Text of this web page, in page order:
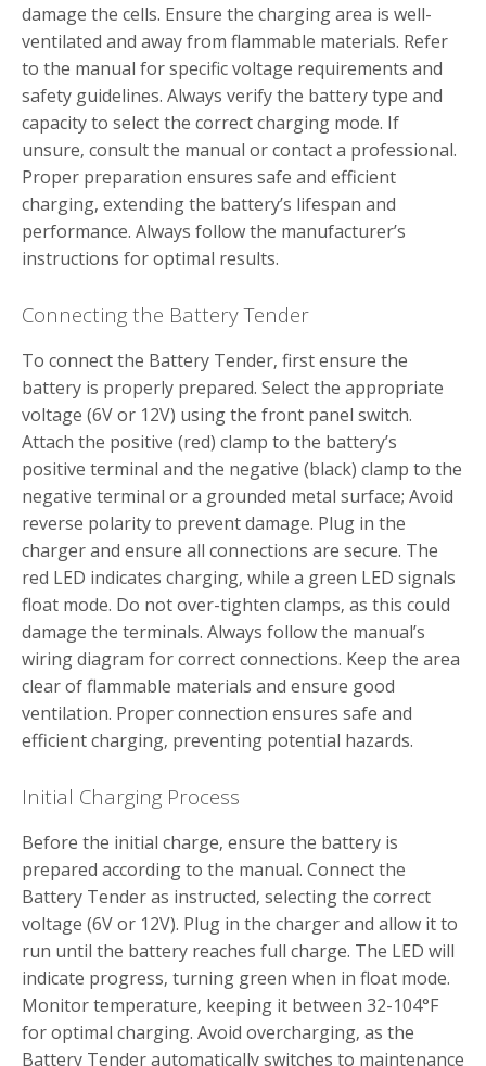
damage the cells. Ensure the charging area is well-
ventilated and away from flammable materials. Refer
to the manual for specific voltage requirements and
safety guidelines. Always verify the battery type and
capacity to select the correct charging mode. If
unsure‚ consult the manual or contact a professional.
Proper preparation ensures safe and efficient
charging‚ extending the battery’s lifespan and
performance. Always follow the manufacturer’s
instructions for optimal results.
Connecting the Battery Tender
To connect the Battery Tender‚ first ensure the
battery is properly prepared. Select the appropriate
voltage (6V or 12V) using the front panel switch.
Attach the positive (red) clamp to the battery’s
positive terminal and the negative (black) clamp to the
negative terminal or a grounded metal surface; Avoid
reverse polarity to prevent damage. Plug in the
charger and ensure all connections are secure. The
red LED indicates charging‚ while a green LED signals
float mode. Do not over-tighten clamps‚ as this could
damage the terminals. Always follow the manual’s
wiring diagram for correct connections. Keep the area
clear of flammable materials and ensure good
ventilation. Proper connection ensures safe and
efficient charging‚ preventing potential hazards.
Initial Charging Process
Before the initial charge‚ ensure the battery is
prepared according to the manual. Connect the
Battery Tender as instructed‚ selecting the correct
voltage (6V or 12V). Plug in the charger and allow it to
run until the battery reaches full charge. The LED will
indicate progress‚ turning green when in float mode.
Monitor temperature‚ keeping it between 32-104°F
for optimal charging. Avoid overcharging‚ as the
Battery Tender automatically switches to maintenance